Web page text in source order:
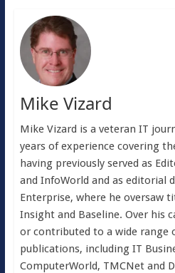
Mike Vizard
Mike Vizard is a veteran IT
years of experience covering
having previously served as
and InfoWorld and as editorial
Enterprise, where he oversaw
Insight and Baseline. Over his
or contributed to a wide range
publications, including IT
ComputerWorld, TMCNet and